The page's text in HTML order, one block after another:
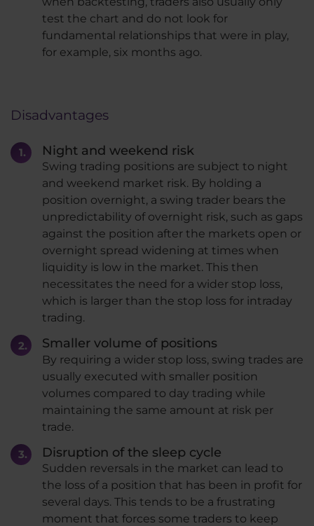
test the chart and do not look for
fundamental relationships that were in play,
for example, six months ago.
Disadvantages
Night and weekend risk
Swing trading positions are subject to night
and weekend market risk. By holding a
position overnight, a swing trader bears the
unpredictability of overnight risk, such as gaps
against the position after the markets open or
overnight spread widening at times when
liquidity is low in the market. This then
necessitates the need for a wider stop loss,
which is larger than the stop loss for intraday
trading.
Smaller volume of positions
By requiring a wider stop loss, swing trades are
usually executed with smaller position
volumes compared to day trading while
maintaining the same amount at risk per
trade.
Disruption of the sleep cycle
Sudden reversals in the market can lead to
the loss of a position that has been in profit for
several days. This tends to be a frustrating
moment that forces some traders to keep